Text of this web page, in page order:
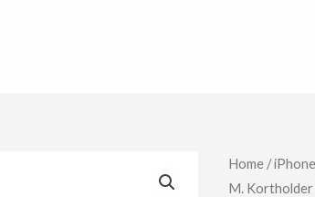
Home /
M. Kortholder